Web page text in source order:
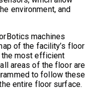
environment, and
machines
of the facility’s floor
the most efficient
areas of the floor are
to follow these
entire floor surface.